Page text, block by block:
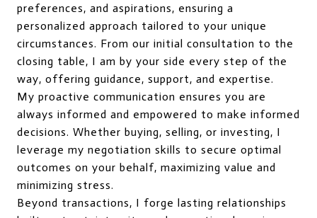
preferences, and aspirations, ensuring a
personalized approach tailored to your unique
circumstances. From our initial consultation to the
closing table, I am by your side every step of the
way, offering guidance, support, and expertise.
My proactive communication ensures you are
always informed and empowered to make informed
decisions. Whether buying, selling, or investing, I
leverage my negotiation skills to secure optimal
outcomes on your behalf, maximizing value and
minimizing stress.
Beyond transactions, I forge lasting relationships